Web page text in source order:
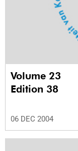
Volume 23
Edition 38
06 DEC 2004